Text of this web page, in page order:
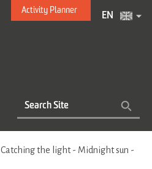
Activity Planner
EN
Catching the light - Midnight sun -